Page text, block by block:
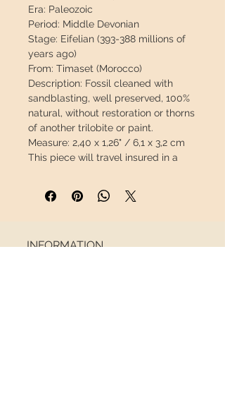
Era: Paleozoic
Period: Middle Devonian
Stage: Eifelian (393-388 millions of
years ago)
From: Timaset (Morocco)
Description: Fossil cleaned with
sandblasting, well preserved, 100%
natural, without restoration or thorns
of another trilobite or paint.
Measure: 2,40 x 1,26" / 6,1 x 3,2 cm
This piece will travel insured in a
INFORMATION